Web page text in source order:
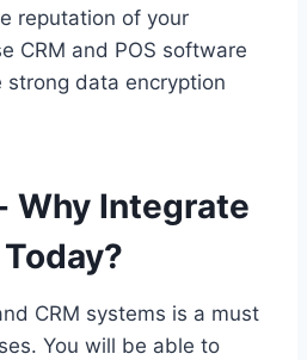
reputation of your
CRM and POS software
strong data encryption
Why Integrate
CRM systems is a must
You will be able to